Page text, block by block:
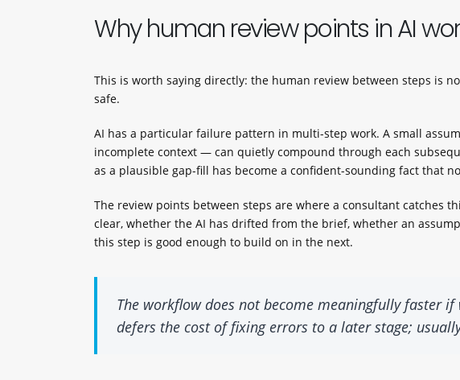
Why human review points in AI
This is worth saying directly: the human review between steps is
safe.
AI has a particular failure pattern in multi-step work. A small
incomplete context — can quietly compound through each
as a plausible gap-fill has become a confident-sounding fact that
The review points between steps are where a consultant catches
clear, whether the AI has drifted from the brief, whether an
this step is good enough to build on in the next.
The workflow does not become meaningfully faster
defers the cost of fixing errors to a later stage;